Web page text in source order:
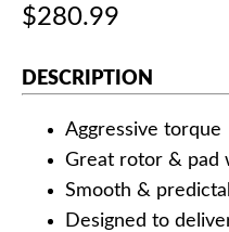
$280.99
DESCRIPTION
Aggressive torque
Great rotor & pad
Smooth &
Designed to